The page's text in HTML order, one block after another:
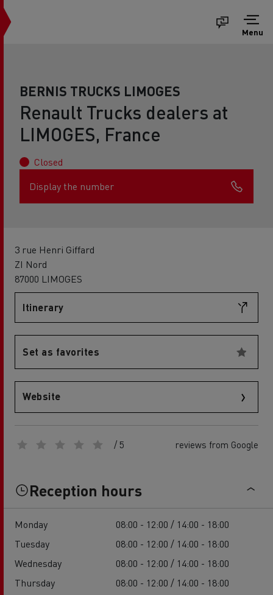
Menu
BERNIS TRUCKS LIMOGES
Renault Trucks dealers at
LIMOGES, France
Closed
Display the number
3 rue Henri Giffard
ZI Nord
87000 LIMOGES
Itinerary
Set as favorites
Website
/ 5 reviews from Google
Reception hours
Monday
08:00 - 12:00 / 14:00 - 18:00
Tuesday
08:00 - 12:00 / 14:00 - 18:00
Wednesday
08:00 - 12:00 / 14:00 - 18:00
Thursday
08:00 - 12:00 / 14:00 - 18:00